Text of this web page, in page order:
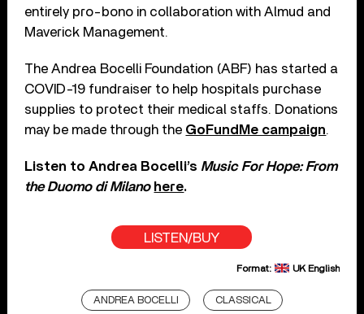
entirely pro-bono in collaboration with Almud and
Maverick Management.
The Andrea Bocelli Foundation (ABF) has started a
COVID-19 fundraiser to help hospitals purchase
supplies to protect their medical staffs. Donations
may be made through the GoFundMe campaign.
Listen to Andrea Bocelli’s Music For Hope: From
the Duomo di Milano here.
LISTEN/BUY
Format: UK English
ANDREA BOCELLI CLASSICAL